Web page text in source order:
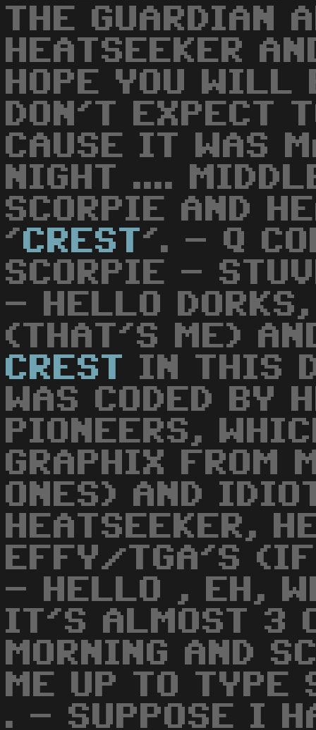
THE GUARDIAN
HEATSEEKER
HOPE YOU
DON'T EXPECT
CAUSE IT WAS
NIGHT ....
SCORPIE AND
' CREST '. - Q
SCORPIE -
- HELLO
(THAT'S ME)
CREST
IN THIS
WAS CODED BY
PIONEERS,
GRAPHIX FROM
ONES) AND
HEATSEEKER,
EFFY/TGA'S
- HELLO , EH,
IT'S ALMOST 3
MORNING AND
ME UP TO TYPE
. - SUPPOSE I